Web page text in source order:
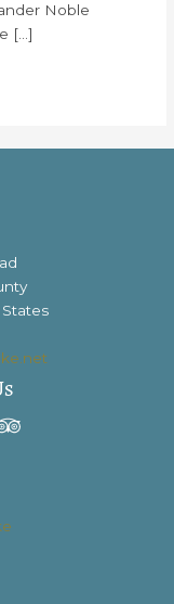
Noble
[…]